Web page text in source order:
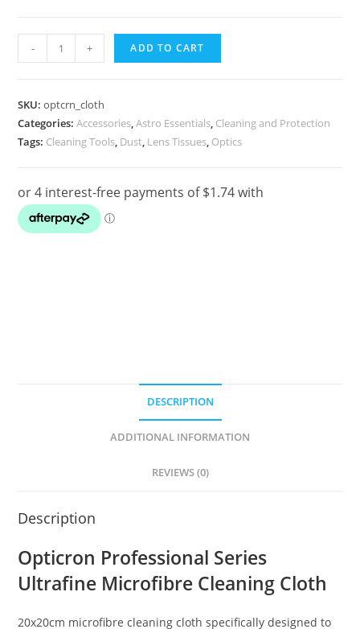
Opticron
Professional
Ultrafine
Microfibre
Cleaning
quantity
- + ADD TO CART
SKU:optcrn_cloth
Categories:Accessories,Astro Essentials, Cleaning and Protection
Tags: Cleaning Tools, Dust, Lens Tissues, Optics
DESCRIPTION
ADDITIONAL INFORMATION
REVIEWS (0)
Description
Opticron Professional Series
Ultrafine Microfibre Cleaning Cloth
20x20cm microfibre cleaning cloth specifically designed to